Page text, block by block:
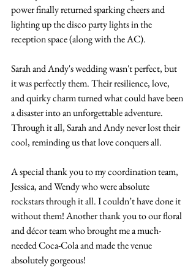
power finally returned sparking cheers and
lighting up the disco party lights in the
reception space (along with the AC).
Sarah and Andy's wedding wasn't perfect, but
it was perfectly them. Their resilience, love,
and quirky charm turned what could have been
a disaster into an unforgettable adventure.
Through it all, Sarah and Andy never lost their
cool, reminding us that love conquers all.
A special thank you to my coordination team,
Jessica, and Wendy who were absolute
rockstars through it all. I couldn’t have done it
without them! Another thank you to our floral
and décor team who brought me a much-
needed Coca-Cola and made the venue
absolutely gorgeous!